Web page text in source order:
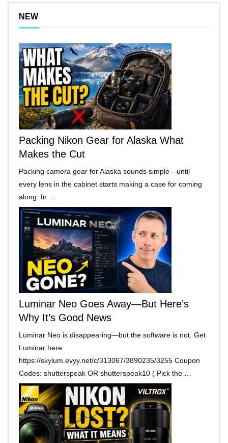
NEW
Packing Nikon Gear for Alaska What
Makes the Cut
Packing camera gear for Alaska sounds simple—until
every lens in the cabinet starts making a case for coming
along. In …
Luminar Neo Goes Away—But Here’s
Why It’s Good News
Luminar Neo is disappearing—but the software is not. Get
Luminar here:
https://skylum.evyy.net/c/313067/3890235/3255 Coupon
Codes: shutterspeak OR shutterspeak10 ( Pick the …